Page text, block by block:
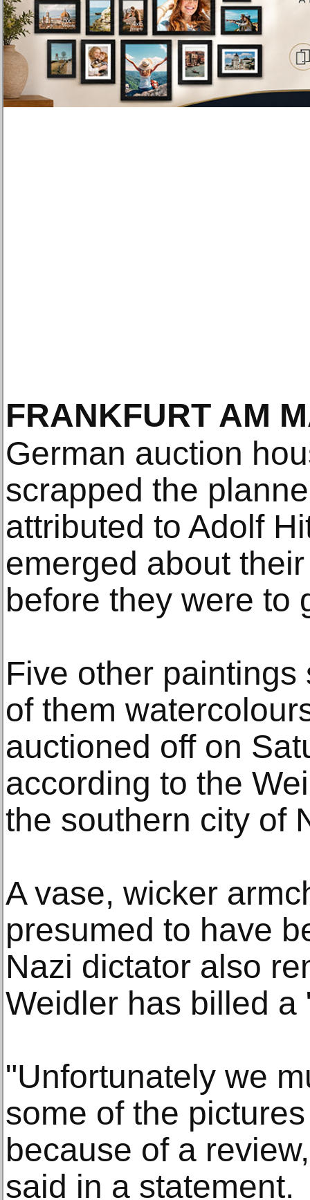
FRANKFURT AM
German auction
scrapped the
attributed to Adolf
emerged about
before they were to
Five other
of them
auctioned off on
according to the
the southern city of
A vase, wicker
presumed to have
Nazi dictator also
Weidler has billed a
"Unfortunately we
some of the
because of a
said in a statement.